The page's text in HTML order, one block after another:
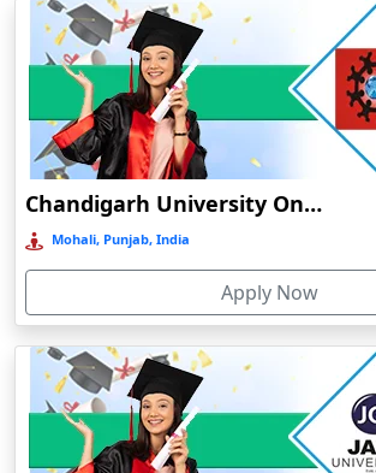
Bhadravati
Bhagalpur
Bharuch
Bhavnagar
Bheemunipatnam
Bhilai
Bhimavaram
Bhind
Bhiwandi-Nizampur
Bhopal
Bhubaneswar
Bhuj
Chandigarh University Online Education
Mohali, Punjab, India
Apply Now